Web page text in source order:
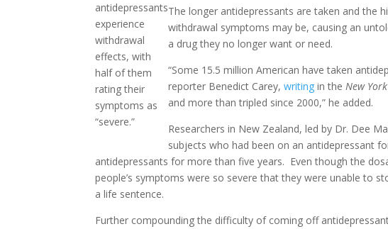
antidepressants
experience
withdrawal
effects, with
half of them
rating their
symptoms as
“severe.”
The longer antidepressants are taken and the
withdrawal symptoms may be, causing an
a drug they no longer want or need.
“Some 15.5 million American have taken
reporter Benedict Carey,writing in theNew
and more than tripled since 2000,” he added.
Researchers in New Zealand, led by Dr. Dee
subjects who had been on an antidepressant
antidepressants for more than five years. Even though the
people’s symptoms were so severe that they were unable to
a life sentence.
Further compounding the difficulty of coming off